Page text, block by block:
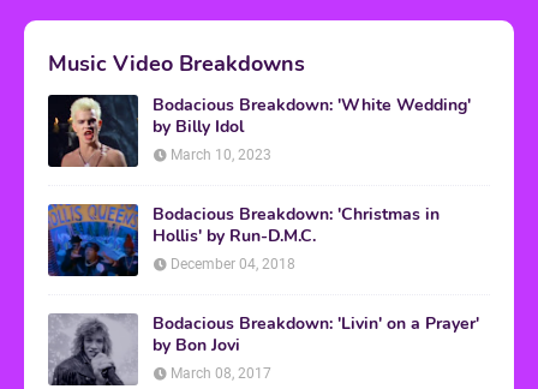
Music Video Breakdowns
Bodacious Breakdown: 'White Wedding'
by Billy Idol
March 10, 2023
Bodacious Breakdown: 'Christmas in
Hollis' by Run-D.M.C.
December 04, 2018
Bodacious Breakdown: 'Livin' on a Prayer'
by Bon Jovi
March 08, 2017